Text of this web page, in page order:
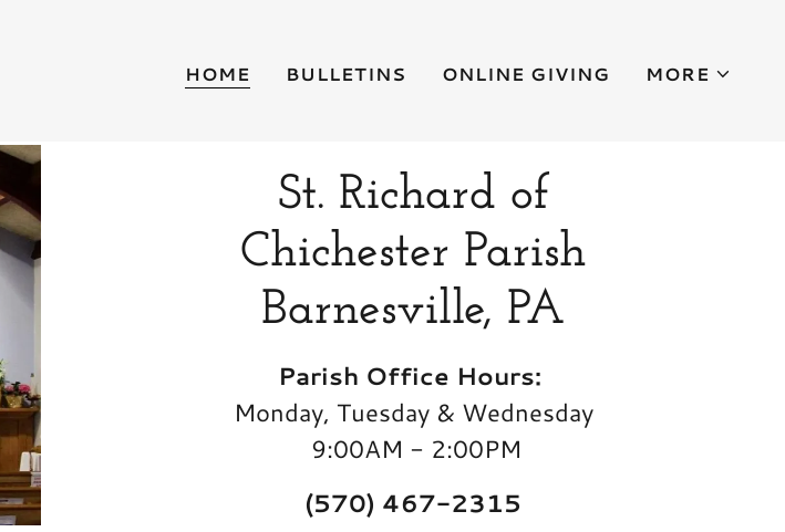
HOME BULLETINS ONLINE GIVING MORE
St. Richard of
Chichester Parish
Barnesville, PA
Parish Office Hours:
Monday, Tuesday & Wednesday
9:00AM - 2:00PM
(570) 467-2315